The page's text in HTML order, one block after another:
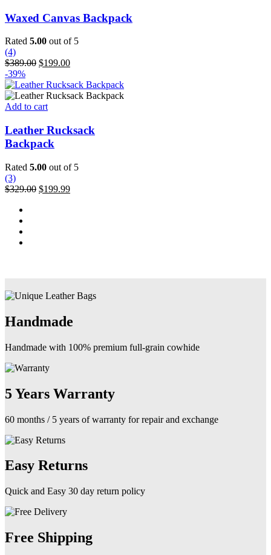
has
multiple
variants.
options
may
be
chosen
product
page
Waxed Canvas Backpack
Rated 5.00 out of 5
(4)
$389.00 Original
was:
$389.00.
$199.00Current
is:
$199.00.
-39%
Add to cart
Leather Rucksack
Backpack
Rated 5.00 out of 5
(3)
$329.00 Original
$199.99Current
Handmade
Handmade with 100% premium full-grain cowhide
5 Years Warranty
60 months / 5 years of warranty for repair and exchange
Easy Returns
Quick and Easy 30 day return policy
Free Shipping